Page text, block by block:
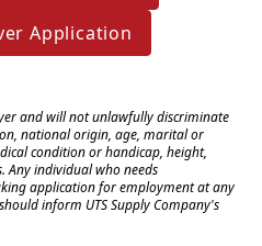
Application
and will not unlawfully discriminate
national origin, age, marital or
condition or handicap, height,
Any individual who needs
application for employment at any
inform UTS Supply Company's